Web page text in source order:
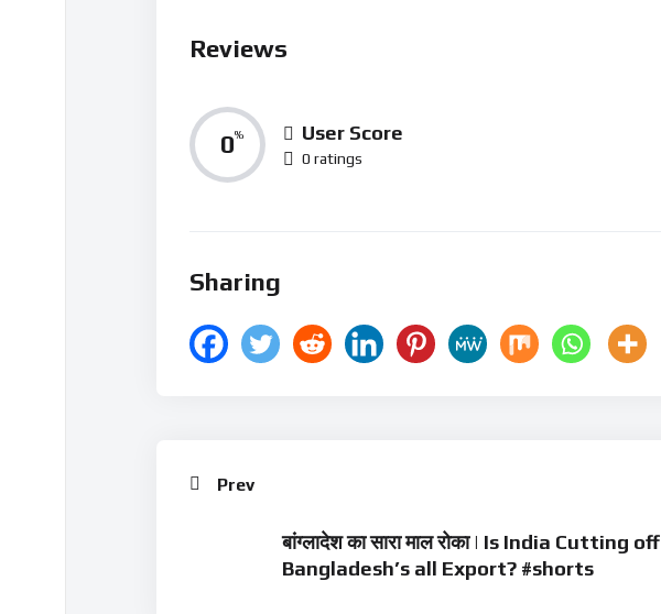
Reviews
0% User Score
0 ratings
Sharing
Prev
बांग्लादेश का सारा माल रोका | Is India Cutting off
Bangladesh’s all Export? #shorts